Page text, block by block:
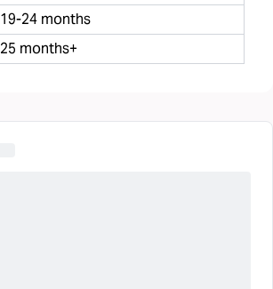
19-24 months
25 months+